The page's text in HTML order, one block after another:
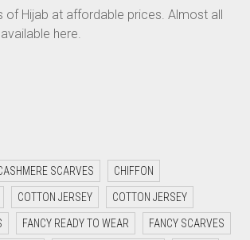
RED
of Hijab at affordable prices. Almost all
here.
SCARVES CHIFFON
COTTON JERSEY COTTON JERSEY
FANCY READY TO WEAR FANCY SCARVES